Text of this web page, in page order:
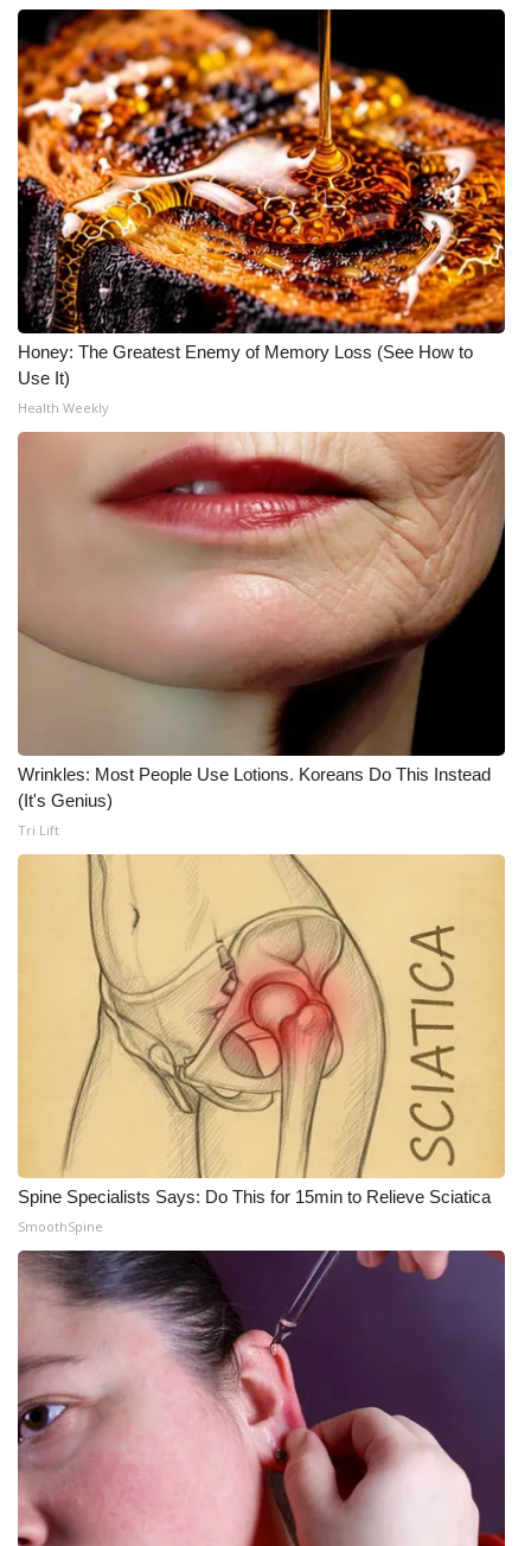
Honey: The Greatest Enemy of Memory Loss (See How to
Use It)
Health Weekly
Wrinkles: Most People Use Lotions. Koreans Do This Instead
(It's Genius)
Tri Lift
Spine Specialists Says: Do This for 15min to Relieve Sciatica
SmoothSpine